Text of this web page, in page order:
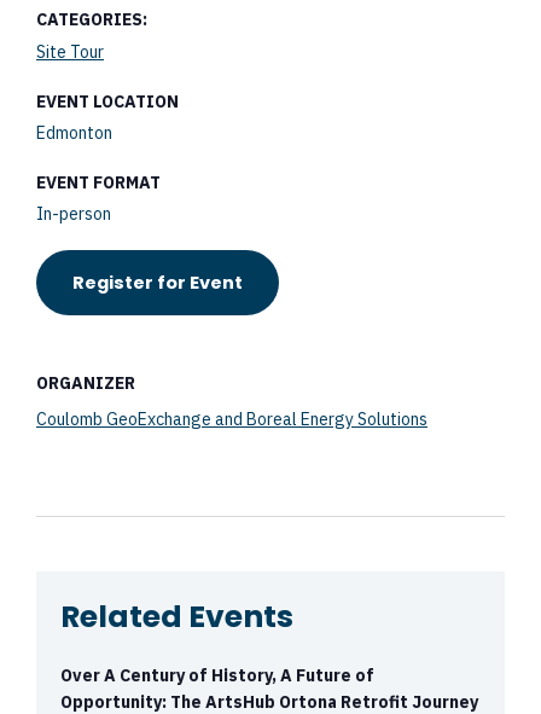
CATEGORIES:
Site Tour
EVENT LOCATION
Edmonton
EVENT FORMAT
In-person
Register for Event
ORGANIZER
Coulomb GeoExchange and Boreal Energy Solutions
Related Events
Over A Century of History, A Future of
Opportunity: The ArtsHub Ortona Retrofit Journey